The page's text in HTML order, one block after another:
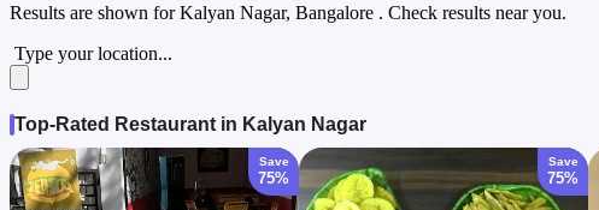
Results are shown forKalyan Nagar, Bangalore . Check results near you.
Type your location...
Top-Rated Restaurant in Kalyan Nagar
Save
75%
Save
75%